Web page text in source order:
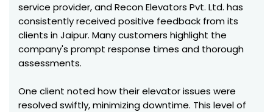
service provider, and Recon Elevators Pvt. Ltd. has
consistently received positive feedback from its
clients in Jaipur. Many customers highlight the
company's prompt response times and thorough
assessments.
One client noted how their elevator issues were
resolved swiftly, minimizing downtime. This level of